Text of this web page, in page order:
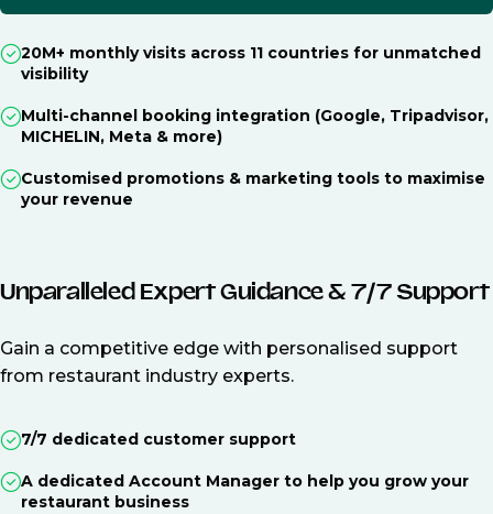
20M+ monthly visits across 11 countries for unmatched
visibility
Multi-channel booking integration (Google, Tripadvisor,
MICHELIN, Meta & more)
Customised promotions & marketing tools to maximise
your revenue
Unparalleled Expert Guidance & 7/7 Support
Gain a competitive edge with personalised support
from restaurant industry experts.
7/7 dedicated customer support
A dedicated Account Manager to help you grow your
restaurant business